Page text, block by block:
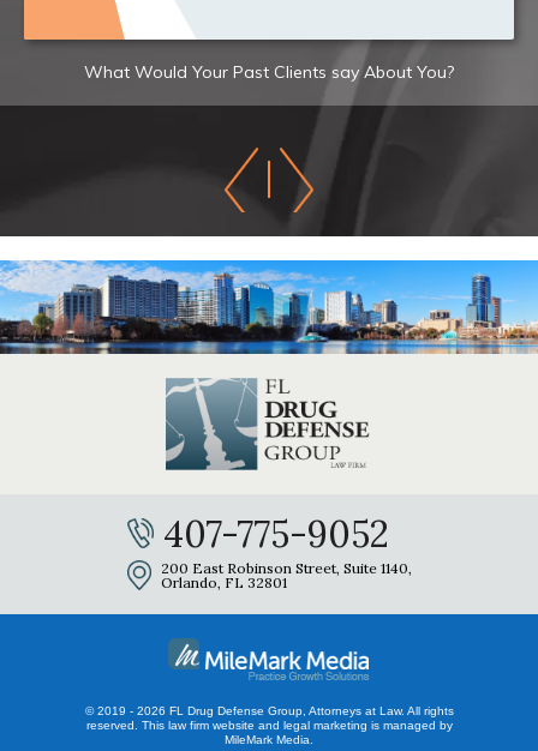
What Would Your Past Clients say About You?
407-775-9052
200 East Robinson Street, Suite 1140,
Orlando, FL 32801
© 2019 - 2026 FL Drug Defense Group, Attorneys at Law. All rights
reserved. This law firm website and legal marketing is managed by
MileMark Media.